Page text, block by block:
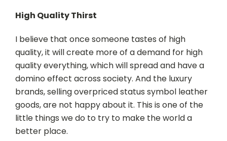
High Quality Thirst
I believe that once someone tastes of high
quality, it will create more of a demand for high
quality everything, which will spread and have a
domino effect across society. And the luxury
brands, selling overpriced status symbol leather
goods, are not happy about it. This is one of the
little things we do to try to make the world a
better place.